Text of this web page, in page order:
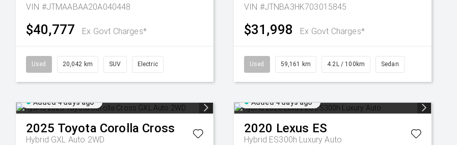
VIN #JTMAABAA20A040448
$40,777 Ex Govt Charges*
Used 20,042 km SUV Electric
VIN #JTNBA3HK703015845
$31,998 Ex Govt Charges*
Used 59,161 km 4.2L / 100km Sedan
Added 4 days ago
2025 Toyota Corolla Cross
Hybrid GXL Auto 2WD
Added 4 days ago
2020 Lexus ES
Hybrid ES300h Luxury Auto